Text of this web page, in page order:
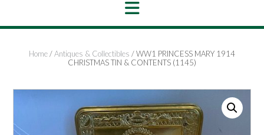
Home/Antiques & Collectibles / WW1 PRINCESS MARY 1914
CHRISTMAS TIN & CONTENTS (1145)